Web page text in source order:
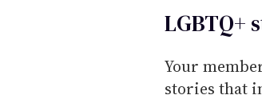
LGBTQ+
Your
stories that